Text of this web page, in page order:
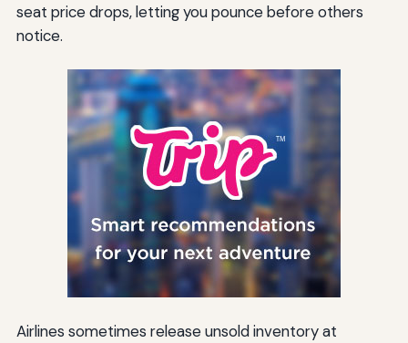
seat price drops, letting you pounce before others
notice.
Airlines sometimes release unsold inventory at